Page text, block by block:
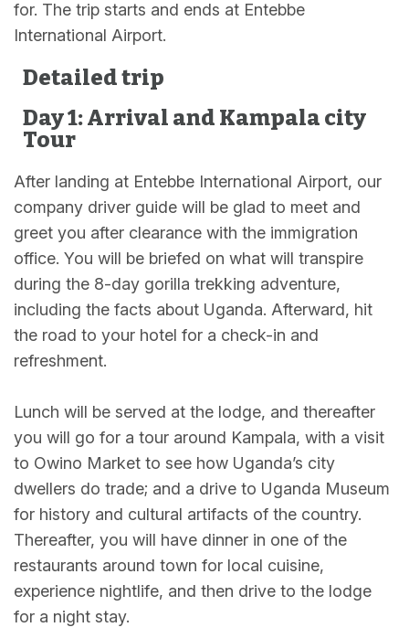
for. The trip starts and ends at Entebbe
International Airport.
Detailed trip
Day 1: Arrival and Kampala city
Tour
After landing at Entebbe International Airport, our
company driver guide will be glad to meet and
greet you after clearance with the immigration
office. You will be briefed on what will transpire
during the 8-day gorilla trekking adventure,
including the facts about Uganda. Afterward, hit
the road to your hotel for a check-in and
refreshment.
Lunch will be served at the lodge, and thereafter
you will go for a tour around Kampala, with a visit
to Owino Market to see how Uganda’s city
dwellers do trade; and a drive to Uganda Museum
for history and cultural artifacts of the country.
Thereafter, you will have dinner in one of the
restaurants around town for local cuisine,
experience nightlife, and then drive to the lodge
for a night stay.